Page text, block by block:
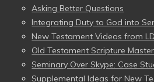
Asking Better Questions
Integrating Duty to God into
New Testament Videos from
Old Testament Scripture
Seminary Over Skype: Case
Supplemental Ideas for New